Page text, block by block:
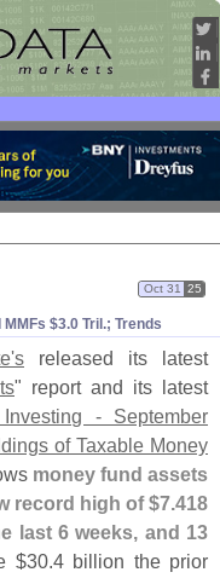
MMFs $3.0 Tril.; Trends
Oct 31 25
s released its latest
" report and its latest
- September
of Taxable Money
money fund assets
record high of $7.418
last 6 weeks, and 13
$30.4 billion the prior